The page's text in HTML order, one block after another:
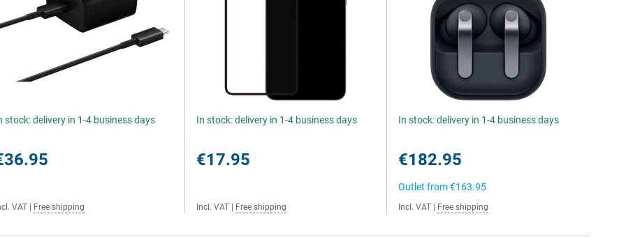
stock: delivery in 1-4 business days
VAT Free shipping
In stock: delivery in 1-4 business days
€17.95
Incl. VAT Free shipping
In stock: delivery in 1-4 business days
€182.95
Outlet from€163.95
Incl. VAT Free shipping